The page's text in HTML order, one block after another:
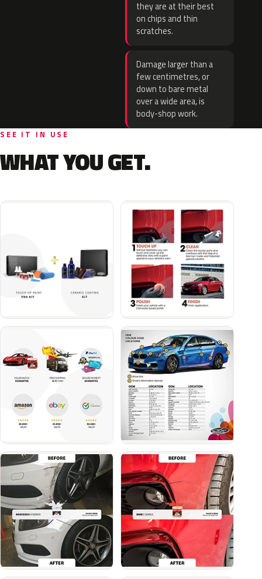
they are at their best
on chips and thin
scratches.
Damage larger than a
few centimetres, or
down to bare metal
over a wide area, is
body-shop work.
SEE IT IN USE
WHAT YOU GET.